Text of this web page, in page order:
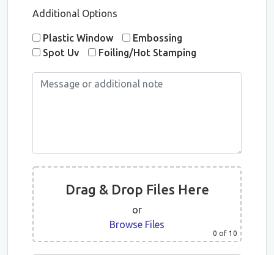
Additional Options
Plastic Window
Embossing
Spot Uv
Foiling/Hot Stamping
Drag & Drop Files Here
or
Browse Files
0 of 10